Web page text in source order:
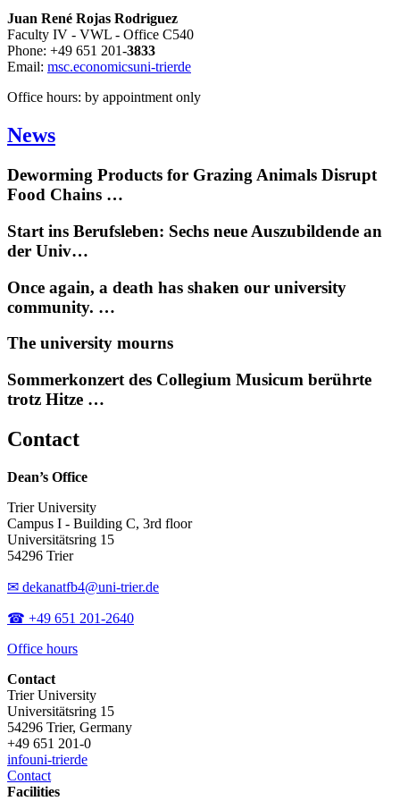
Juan René Rojas Rodriguez
Faculty IV - VWL - Office C540
Phone: +49 651 201-3833
Email: msc.economicsuni-trierde
Office hours: by appointment only
News
Deworming Products for Grazing Animals Disrupt
Food Chains …
Start ins Berufsleben: Sechs neue Auszubildende an
der Univ…
Once again, a death has shaken our university
community. …
The university mourns
Sommerkonzert des Collegium Musicum berührte
trotz Hitze …
Contact
Dean’s Office
Trier University
Campus I - Building C, 3rd floor
Universitätsring 15
54296 Trier
✉ dekanatfb4@uni-trier.de
☎ +49 651 201-2640
Office hours
Contact
Trier University
Universitätsring 15
54296 Trier, Germany
+49 651 201-0
infouni-trierde
Contact
Facilities